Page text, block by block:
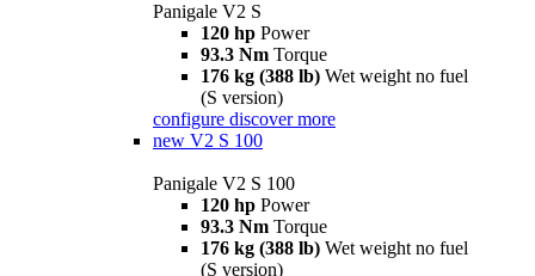
Panigale V2 S
120 hp Power
93.3 Nm Torque
176 kg (388 lb) Wet weight no fuel
(S version)
configure discover more
new V2 S 100
Panigale V2 S 100
120 hp Power
93.3 Nm Torque
176 kg (388 lb) Wet weight no fuel
(S version)